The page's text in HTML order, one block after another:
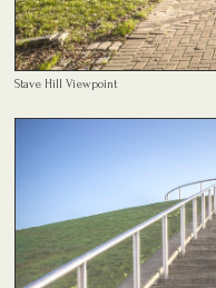
Stave Hill Viewpoint